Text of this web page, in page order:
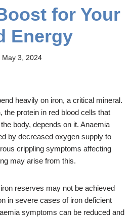
for Your
Energy
May 3, 2024
heavily on iron, a critical mineral.
the protein in red blood cells that
body, depends on it. Anaemia
by decreased oxygen supply to
crippling symptoms affecting
may arise from this.
reserves may not be achieved
in severe cases of iron deficient
symptoms can be reduced and